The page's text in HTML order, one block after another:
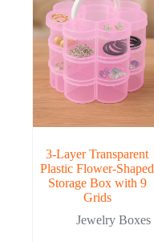
3-Layer Transparent
Plastic Flower-Shaped
Storage Box with 9
Grids
Jewelry Boxes